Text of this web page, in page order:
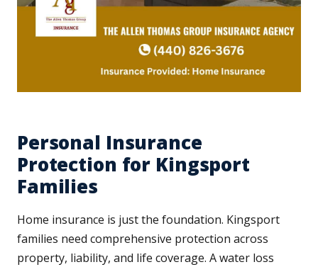
Personal Insurance
Protection for Kingsport
Families
Home insurance is just the foundation. Kingsport
families need comprehensive protection across
property, liability, and life coverage. A water loss